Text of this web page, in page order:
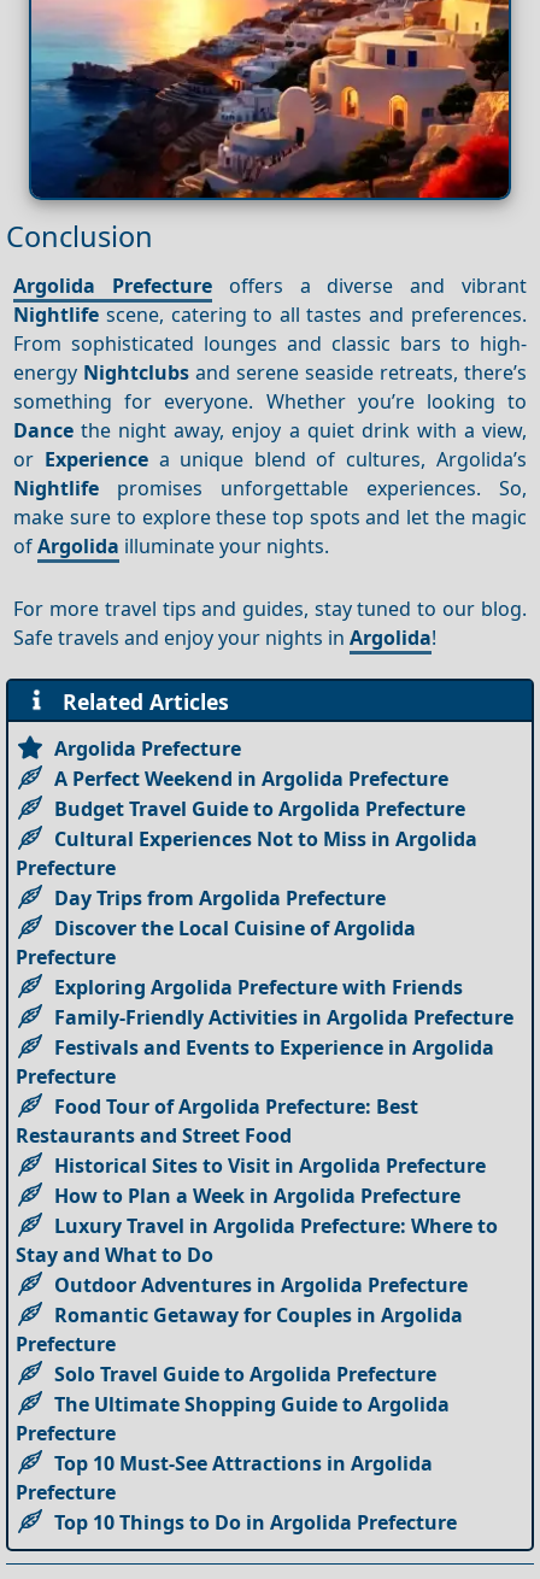
Conclusion
Argolida Prefecture offers a diverse and vibrant
Nightlife scene, catering to all tastes and preferences.
From sophisticated lounges and classic bars to high-
energy Nightclubs and serene seaside retreats, there’s
something for everyone. Whether you’re looking to
Dance the night away, enjoy a quiet drink with a view,
or Experience a unique blend of cultures, Argolida’s
Nightlife promises unforgettable experiences. So,
make sure to explore these top spots and let the magic
ofArgolida illuminate your nights.
For more travel tips and guides, stay tuned to our blog.
Safe travels and enjoy your nights inArgolida!
Related Articles
Argolida Prefecture
A Perfect Weekend in Argolida Prefecture
Budget Travel Guide to Argolida Prefecture
Cultural Experiences Not to Miss in Argolida
Prefecture
Day Trips from Argolida Prefecture
Discover the Local Cuisine of Argolida
Prefecture
Exploring Argolida Prefecture with Friends
Family-Friendly Activities in Argolida Prefecture
Festivals and Events to Experience in Argolida
Prefecture
Food Tour of Argolida Prefecture: Best
Restaurants and Street Food
Historical Sites to Visit in Argolida Prefecture
How to Plan a Week in Argolida Prefecture
Luxury Travel in Argolida Prefecture: Where to
Stay and What to Do
Outdoor Adventures in Argolida Prefecture
Romantic Getaway for Couples in Argolida
Prefecture
Solo Travel Guide to Argolida Prefecture
The Ultimate Shopping Guide to Argolida
Prefecture
Top 10 Must-See Attractions in Argolida
Prefecture
Top 10 Things to Do in Argolida Prefecture